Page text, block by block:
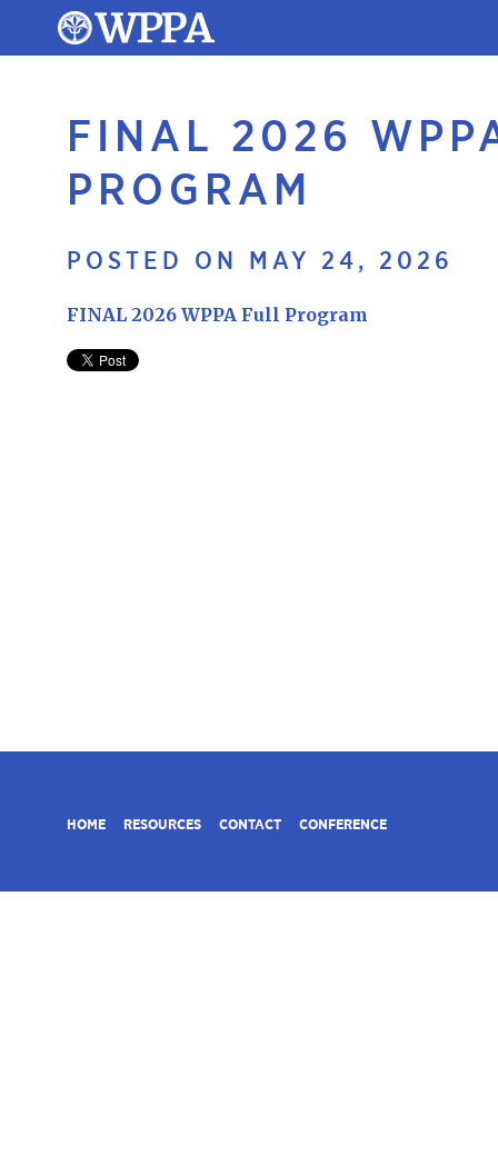
FINAL 2026
PROGRAM
POSTED ON MAY 24, 2026
FINAL 2026 WPPA Full Program
HOME RESOURCES CONTACT CONFERENCE